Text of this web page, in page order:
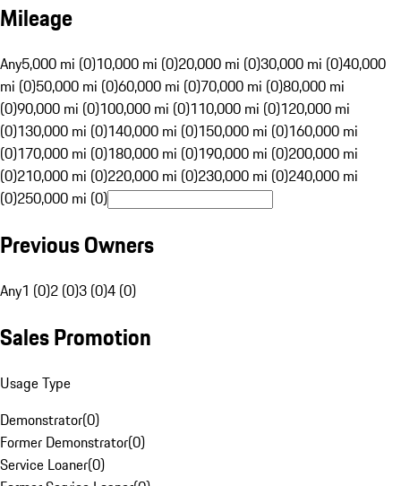
Mileage
Any5,000 mi (0)10,000 mi (0)20,000 mi (0)30,000 mi (0)40,000
mi (0)50,000 mi (0)60,000 mi (0)70,000 mi (0)80,000 mi
(0)90,000 mi (0)100,000 mi (0)110,000 mi (0)120,000 mi
(0)130,000 mi (0)140,000 mi (0)150,000 mi (0)160,000 mi
(0)170,000 mi (0)180,000 mi (0)190,000 mi (0)200,000 mi
(0)210,000 mi (0)220,000 mi (0)230,000 mi (0)240,000 mi
(0)250,000 mi (0)
Previous Owners
Any1 (0)2 (0)3 (0)4 (0)
Sales Promotion
Usage Type
Demonstrator(0)
Former Demonstrator(0)
Service Loaner(0)